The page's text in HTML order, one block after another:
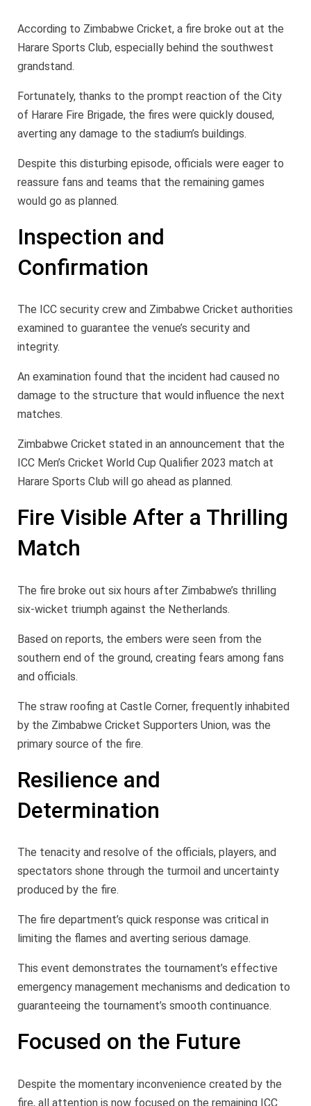
According to Zimbabwe Cricket, a fire broke out at the
Harare Sports Club, especially behind the southwest
grandstand.
Fortunately, thanks to the prompt reaction of the City
of Harare Fire Brigade, the fires were quickly doused,
averting any damage to the stadium’s buildings.
Despite this disturbing episode, officials were eager to
reassure fans and teams that the remaining games
would go as planned.
Inspection and
Confirmation
The ICC security crew and Zimbabwe Cricket authorities
examined to guarantee the venue’s security and
integrity.
An examination found that the incident had caused no
damage to the structure that would influence the next
matches.
Zimbabwe Cricket stated in an announcement that the
ICC Men’s Cricket World Cup Qualifier 2023 match at
Harare Sports Club will go ahead as planned.
Fire Visible After a Thrilling
Match
The fire broke out six hours after Zimbabwe’s thrilling
six-wicket triumph against the Netherlands.
Based on reports, the embers were seen from the
southern end of the ground, creating fears among fans
and officials.
The straw roofing at Castle Corner, frequently inhabited
by the Zimbabwe Cricket Supporters Union, was the
primary source of the fire.
Resilience and
Determination
The tenacity and resolve of the officials, players, and
spectators shone through the turmoil and uncertainty
produced by the fire.
The fire department’s quick response was critical in
limiting the flames and averting serious damage.
This event demonstrates the tournament’s effective
emergency management mechanisms and dedication to
guaranteeing the tournament’s smooth continuance.
Focused on the Future
Despite the momentary inconvenience created by the
fire, all attention is now focused on the remaining ICC